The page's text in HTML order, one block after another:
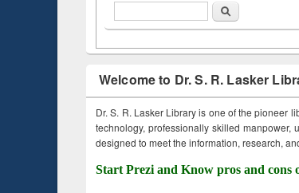
Search
Welcome to Dr. S. R. Lasker
Dr. S. R. Lasker Library is one of the pioneer
technology, professionally skilled
designed to meet the information, research,
Start Prezi and Know pros and cons